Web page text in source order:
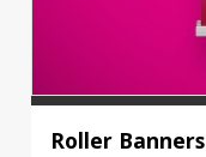
Roller Banners